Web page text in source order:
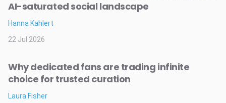
AI-saturated social landscape
Hanna Kahlert
22 Jul 2026
Why dedicated fans are trading infinite
choice for trusted curation
Laura Fisher